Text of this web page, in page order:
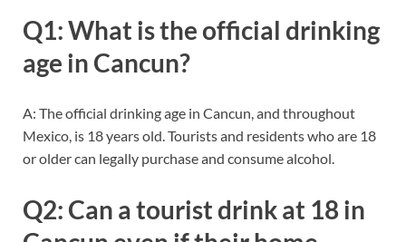
Q1: What is the official drinking
age in Cancun?
A: The official drinking age in Cancun, and throughout
Mexico, is 18 years old. Tourists and residents who are 18
or older can legally purchase and consume alcohol.
Q2: Can a tourist drink at 18 in